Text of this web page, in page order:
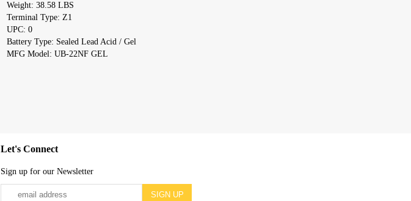
Weight: 38.58 LBS
Terminal Type: Z1
UPC: 0
Battery Type: Sealed Lead Acid / Gel
MFG Model: UB-22NF GEL
Let's Connect
Sign up for our Newsletter